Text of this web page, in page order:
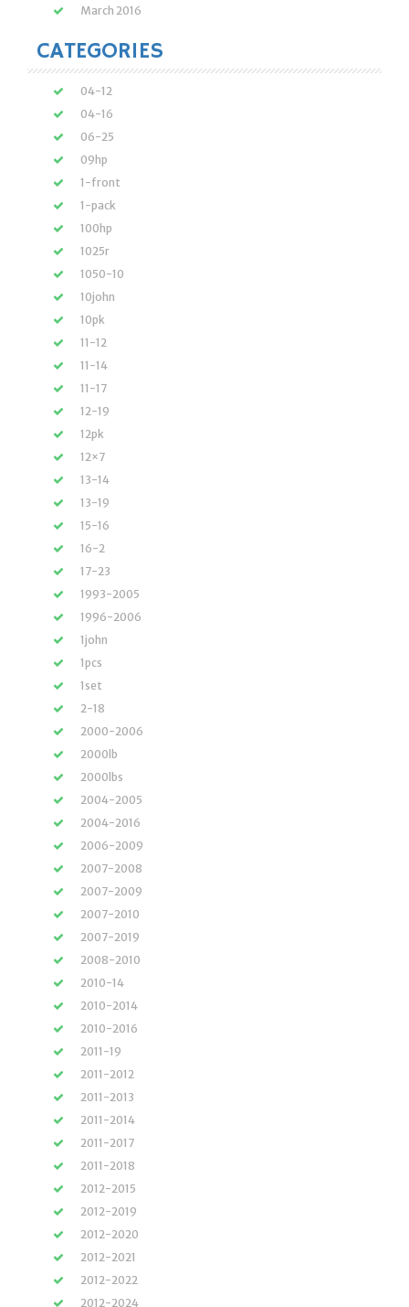
March 2016
CATEGORIES
04-12
04-16
06-25
09hp
1-front
1-pack
100hp
1025r
1050-10
10john
10pk
11-12
11-14
11-17
12-19
12pk
12×7
13-14
13-19
15-16
16-2
17-23
1993-2005
1996-2006
1john
1pcs
1set
2-18
2000-2006
2000lb
2000lbs
2004-2005
2004-2016
2006-2009
2007-2008
2007-2009
2007-2010
2007-2019
2008-2010
2010-14
2010-2014
2010-2016
2011-19
2011-2012
2011-2013
2011-2014
2011-2017
2011-2018
2012-2015
2012-2019
2012-2020
2012-2021
2012-2022
2012-2024